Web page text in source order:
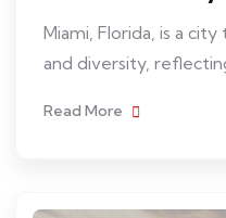
Miami, Florida, is a
and diversity,
Read More